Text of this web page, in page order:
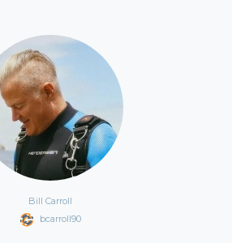
Bill Carroll
bcarroll90